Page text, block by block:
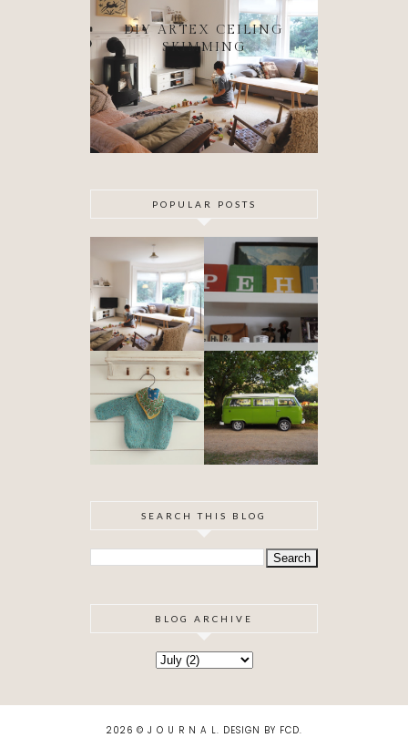
DIY ARTEX CEILING
SKIMMING
POPULAR POSTS
DIY ARTEX
CEILING
SKIMMING
SPECIAL
DELIVERY
BABYHOOD
OUR VW
CAMPER VAN
IS FINISHED!
SEARCH THIS BLOG
BLOG ARCHIVE
2026 © J O U R N A L. DESIGN BY FCD.